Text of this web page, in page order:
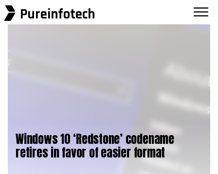
Pureinfotech
Windows 10 ‘Redstone’ codename
retires in favor of easier format